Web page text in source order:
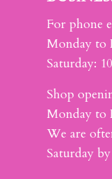
For phone
Monday to
Saturday:
Shop
Monday to
We are
Saturday